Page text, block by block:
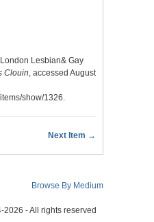
Lesbian& Gay
Clouin, accessed August
show/1326.
Next Item →
Browse By Medium
- All rights reserved